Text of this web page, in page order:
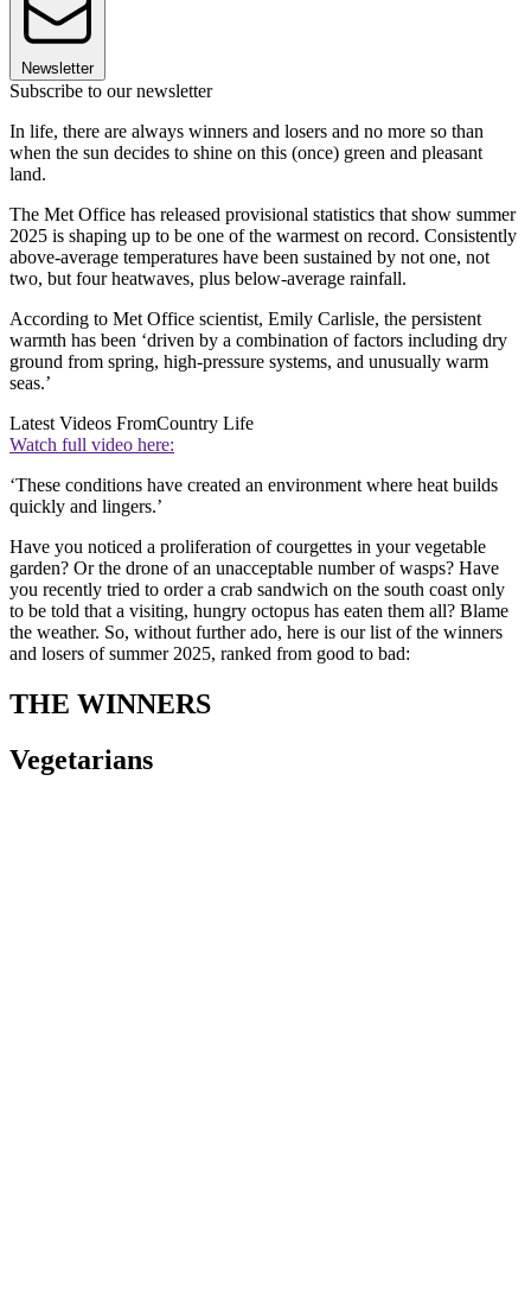
Newsletter
Subscribe to our newsletter
In life, there are always winners and losers and no more so than
when the sun decides to shine on this (once) green and pleasant
land.
The Met Office has released provisional statistics that show summer
2025 is shaping up to be one of the warmest on record. Consistently
above-average temperatures have been sustained by not one, not
two, but four heatwaves, plus below-average rainfall.
According to Met Office scientist, Emily Carlisle, the persistent
warmth has been ‘driven by a combination of factors including dry
ground from spring, high-pressure systems, and unusually warm
seas.’
Latest Videos FromCountry Life
Watch full video here:
‘These conditions have created an environment where heat builds
quickly and lingers.’
Have you noticed a proliferation of courgettes in your vegetable
garden? Or the drone of an unacceptable number of wasps? Have
you recently tried to order a crab sandwich on the south coast only
to be told that a visiting, hungry octopus has eaten them all? Blame
the weather. So, without further ado, here is our list of the winners
and losers of summer 2025, ranked from good to bad:
THE WINNERS
Vegetarians